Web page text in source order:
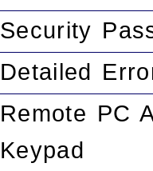
Security
Detailed
Remote PC
Keypad